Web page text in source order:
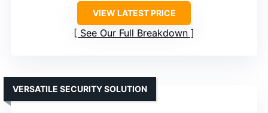
VIEW LATEST PRICE
See Our Full Breakdown
VERSATILE SECURITY SOLUTION